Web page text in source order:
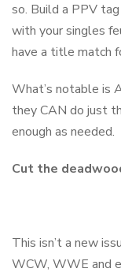
so. Build a PPV
with your singles
have a title match
What’s notable is
they CAN do just
enough as needed.
Cut the
This isn’t a new
WCW, WWE and